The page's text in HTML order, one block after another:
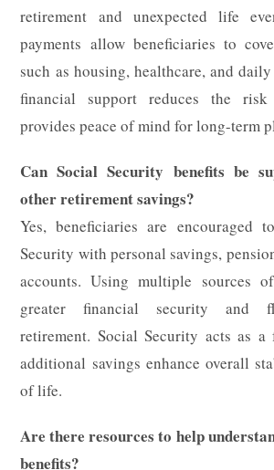
retirement and unexpected life
payments allow beneficiaries to
such as housing, healthcare, and
financial support reduces the
provides peace of mind for long-term
Can Social Security benefits be
other retirement savings?
Yes, beneficiaries are encouraged
Security with personal savings,
accounts. Using multiple sources
greater financial security and
retirement. Social Security acts as a
additional savings enhance overall
of life.
Are there resources to help
benefits?